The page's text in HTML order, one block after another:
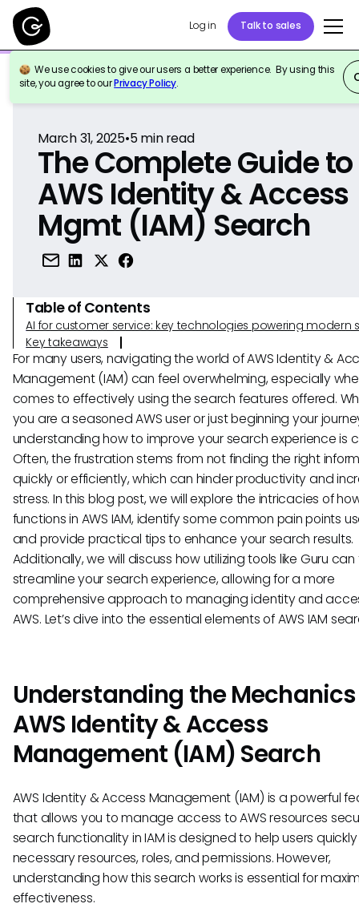
Log in Talk to sales
We use cookies to give our users a better experience. By using this
site, you agree to ourPrivacy Policy.
Back to Reference
March 31, 2025•5min read
The Complete Guide to
AWS Identity & Access
Mgmt (IAM) Search
Table of Contents
AI for customer service: key technologies powering modern
Key takeaways
For many users, navigating the world of AWS Identity &
Management (IAM) can feel overwhelming, especially
comes to effectively using the search features offered.
you are a seasoned AWS user or just beginning your
understanding how to improve your search experience is
Often, the frustration stems from not finding the right
quickly or efficiently, which can hinder productivity and
stress. In this blog post, we will explore the intricacies of
functions in AWS IAM, identify some common pain points
and provide practical tips to enhance your search results.
Additionally, we will discuss how utilizing tools like Guru can
streamline your search experience, allowing for a more
comprehensive approach to managing identity and
AWS. Let’s dive into the essential elements of AWS IAM
Understanding the
AWS Identity & Access
Management (IAM) Search
AWS Identity & Access Management (IAM) is a powerful
that allows you to manage access to AWS resources
search functionality in IAM is designed to help users
necessary resources, roles, and permissions. However,
understanding how this search works is essential for
effectiveness.